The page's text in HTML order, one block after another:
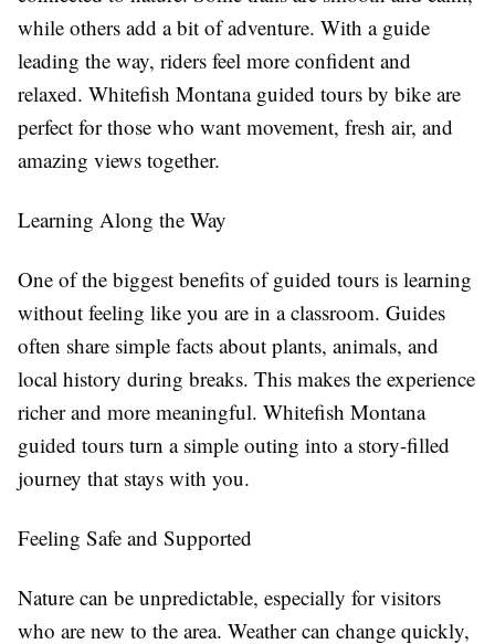
while others add a bit of adventure. With a guide
leading the way, riders feel more confident and
relaxed. Whitefish Montana guided tours by bike are
perfect for those who want movement, fresh air, and
amazing views together.
Learning Along the Way
One of the biggest benefits of guided tours is learning
without feeling like you are in a classroom. Guides
often share simple facts about plants, animals, and
local history during breaks. This makes the experience
richer and more meaningful. Whitefish Montana
guided tours turn a simple outing into a story-filled
journey that stays with you.
Feeling Safe and Supported
Nature can be unpredictable, especially for visitors
who are new to the area. Weather can change quickly,